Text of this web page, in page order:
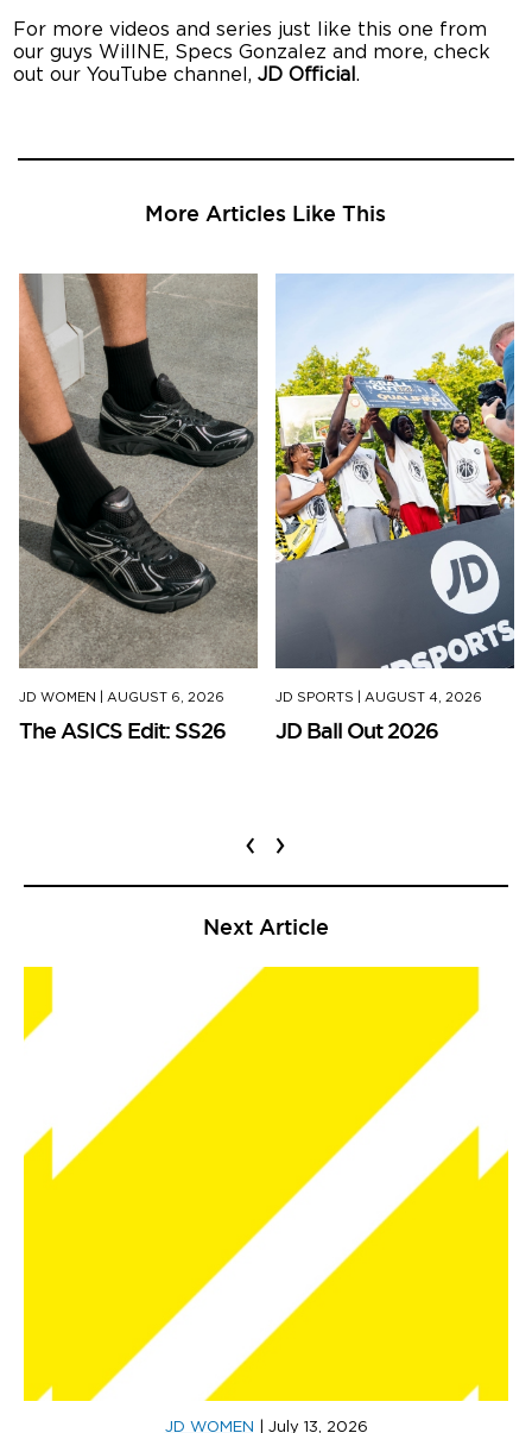
For more videos and series just like this one from
our guys WillNE, Specs Gonzalez and more, check
out our YouTube channel,JD Official.
More Articles Like This
JD WOMEN AUGUST 6, 2026
The ASICS Edit: SS26
JD SPORTS AUGUST 4, 2026
JD Ball Out 2026
‹ ›
Next Article
JD WOMEN July 13, 2026